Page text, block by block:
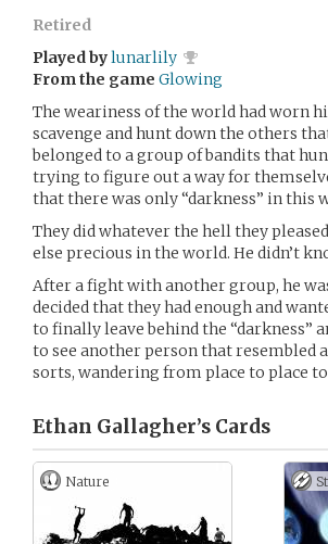
Retired
Played bylunarlily
From the game Glowing
The weariness of the world had worn
scavenge and hunt down the others
belonged to a group of bandits that
trying to figure out a way for
that there was only “darkness” in this
They did whatever the hell they
else precious in the world. He didn’t
After a fight with another group, he
decided that they had enough and
to finally leave behind the “darkness”
to see another person that resembled
sorts, wandering from place to place
Ethan Gallagher’s Cards
Nature